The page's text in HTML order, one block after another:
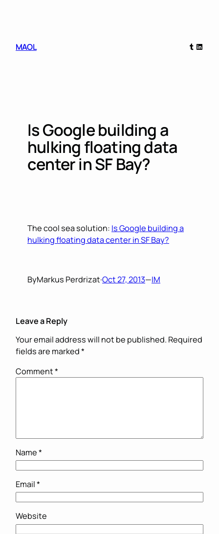
MAOL
Tumblr
Is Google building a
hulking floating data
center in SF Bay?
The cool sea solution: Is Google building a
hulking floating data center in SF Bay?
ByMarkus Perdrizat·Oct 27, 2013—IM
Leave a Reply
Your email address will not be published. Required
fields are marked*
Comment*
Name*
Email*
Website